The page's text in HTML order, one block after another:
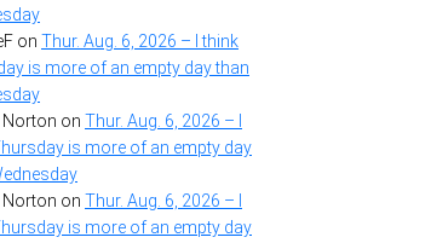
on Thur. Aug. 6, 2026 – I think
is more of an empty day than
Norton on Thur. Aug. 6, 2026 – I
is more of an empty day
Norton on Thur. Aug. 6, 2026 – I
is more of an empty day